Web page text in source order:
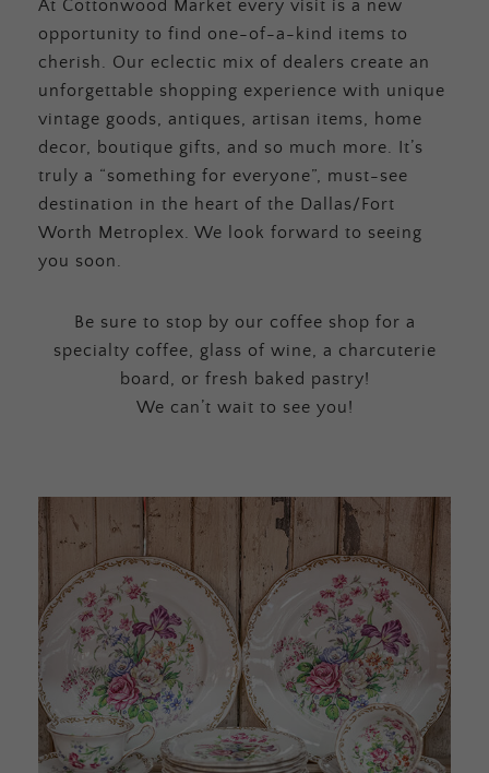
At Cottonwood Market every visit is a new
opportunity to find one-of-a-kind items to
cherish. Our eclectic mix of dealers create an
unforgettable shopping experience with unique
vintage goods, antiques, artisan items, home
decor, boutique gifts, and so much more. It’s
truly a “something for everyone”, must-see
destination in the heart of the Dallas/Fort
Worth Metroplex. We look forward to seeing
you soon.
Be sure to stop by our coffee shop for a
specialty coffee, glass of wine, a charcuterie
board, or fresh baked pastry!
We can’t wait to see you!